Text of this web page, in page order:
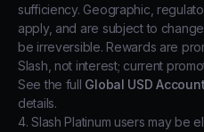
sufficiency. Geographic,
apply, and are subject to
be irreversible. Rewards are
Slash, not interest; current
See the full Global USD
details.
4. Slash Platinum users may be